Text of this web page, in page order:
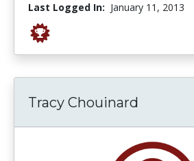
Last Logged In: January 11, 2013
Tracy Chouinard